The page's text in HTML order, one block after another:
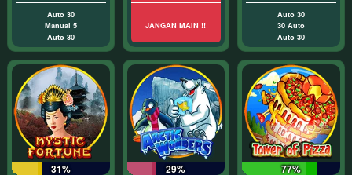
Auto 30
Manual 5
Auto 30
JANGAN MAIN !!
Auto 30
30 Auto
Auto 30
31% 29% 77%